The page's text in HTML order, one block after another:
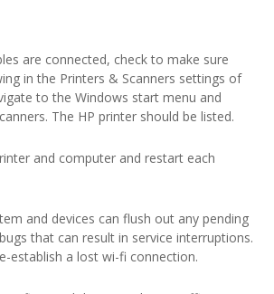
are connected, check to make sure
in the Printers & Scanners settings of
to the Windows start menu and
The HP printer should be listed.
and computer and restart each
and devices can flush out any pending
that can result in service interruptions.
establish a lost wi-fi connection.